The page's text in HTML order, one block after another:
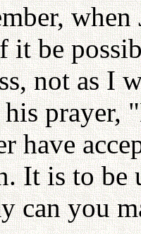
when
it be
not as I
prayer,
have
It is to
can you